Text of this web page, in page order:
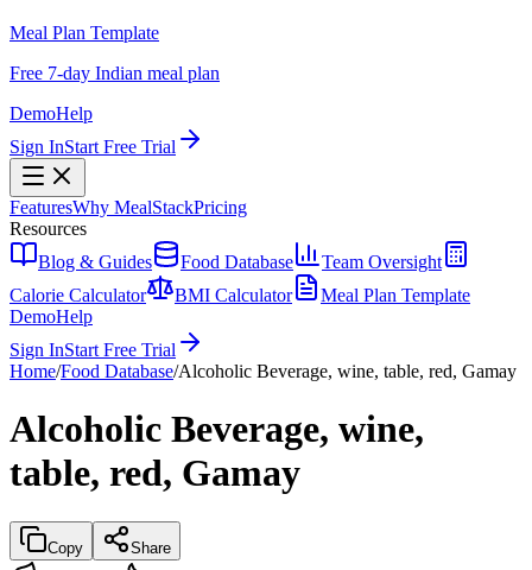
Meal Plan Template
Free 7-day Indian meal plan
DemoHelp
Sign InStart Free Trial
FeaturesWhy MealStackPricing
Resources
Blog & Guides
Food Database
Team Oversight
Calorie Calculator
BMI Calculator
Meal Plan Template
DemoHelp
Sign InStart Free Trial
Home/Food Database/Alcoholic Beverage, wine, table, red, Gamay
Alcoholic Beverage, wine,
table, red, Gamay
Copy Share